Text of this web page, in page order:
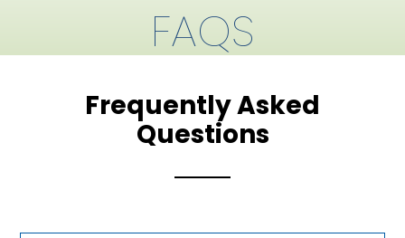
FAQS
Frequently Asked
Questions